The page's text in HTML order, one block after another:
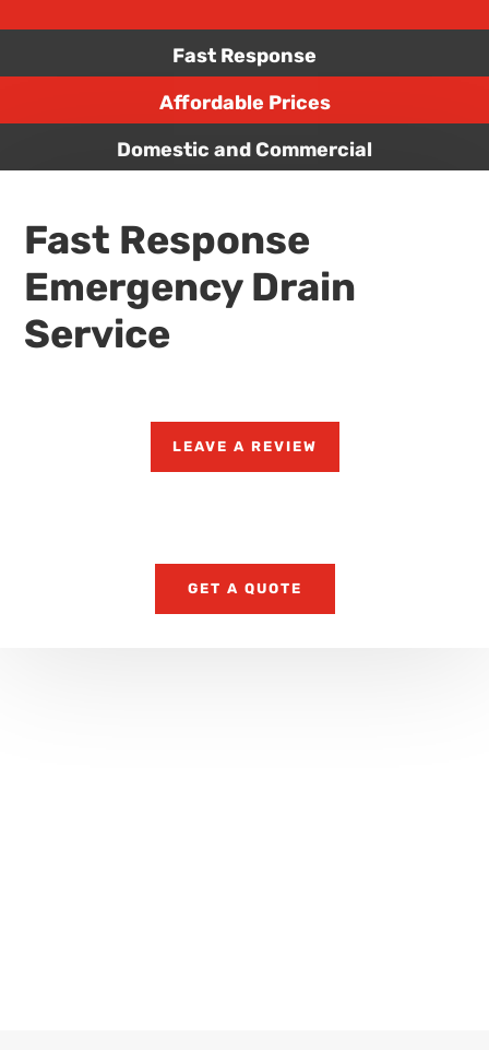
Fast Response
Affordable Prices
Domestic and Commercial
Fast Response
Emergency Drain
Service
LEAVE A REVIEW
GET A QUOTE